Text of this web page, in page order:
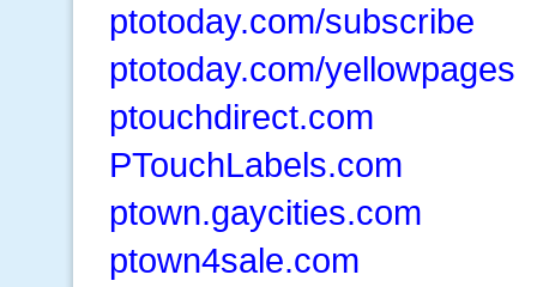
ptotoday.com/subscribe
ptotoday.com/yellowpages
ptouchdirect.com
PTouchLabels.com
ptown.gaycities.com
ptown4sale.com